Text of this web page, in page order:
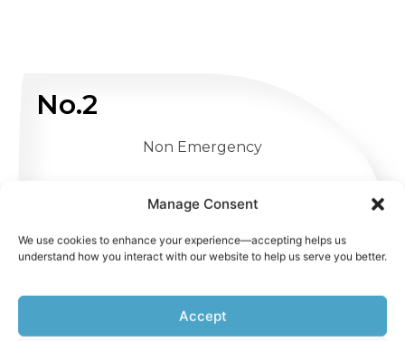
Manage Consent
We use cookies to enhance your experience—accepting helps us
understand how you interact with our website to help us serve you better.
Accept
No.2
Non Emergency
WHATSAPP US